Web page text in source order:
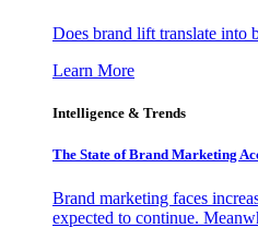
Does brand lift translate into
Learn More
Intelligence & Trends
The State of Brand Marketing
Brand marketing faces
expected to continue.